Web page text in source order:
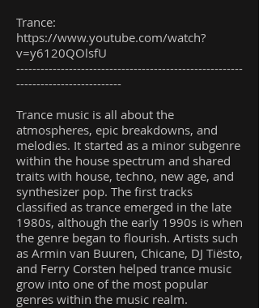
Trance:
https://www.youtube.com/watch?
v=y6120QOlsfU
--------------------------------------------------------
--------------------------
Trance music is all about the
atmospheres, epic breakdowns, and
melodies. It started as a minor subgenre
within the house spectrum and shared
traits with house, techno, new age, and
synthesizer pop. The first tracks
classified as trance emerged in the late
1980s, although the early 1990s is when
the genre began to flourish. Artists such
as Armin van Buuren, Chicane, DJ Tiësto,
and Ferry Corsten helped trance music
grow into one of the most popular
genres within the music realm.